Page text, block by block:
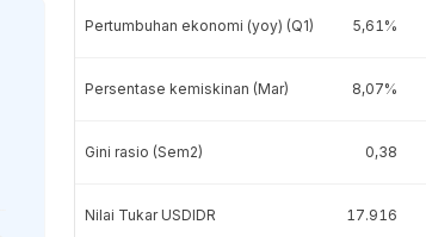
Pertumbuhan ekonomi (yoy) (Q1) 5,61%
Persentase kemiskinan (Mar) 8,07%
Gini rasio (Sem2) 0,38
Nilai Tukar USDIDR 17.916